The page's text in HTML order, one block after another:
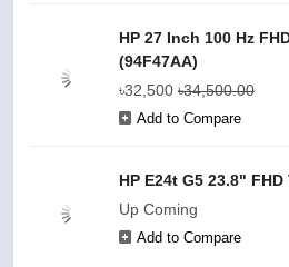
HP 27 Inch 100 Hz
(94F47AA)
৳32,500 ৳34,500.00
Add to Compare
HP E24t G5 23.8"
Up Coming
Add to Compare